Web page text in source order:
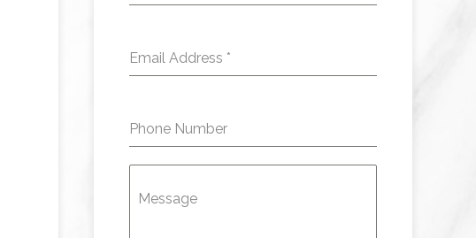
Email Address *
Phone Number
Message